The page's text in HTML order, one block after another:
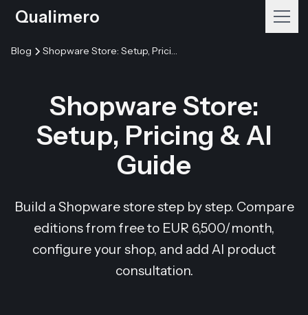
Qualimero
Blog Shopware Store: Setup, Pricing & AI Guide
Shopware Store:
Setup, Pricing & AI
Guide
Build a Shopware store step by step. Compare
editions from free to EUR 6,500/month,
configure your shop, and add AI product
consultation.